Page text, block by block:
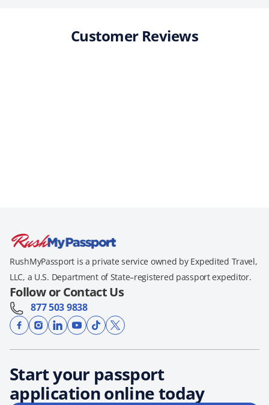
Customer Reviews
RushMyPassport is a private service owned by Expedited Travel,
LLC, a U.S. Department of State–registered passport expeditor.
Follow or Contact Us
877 503 9838
Start your passport
application online today